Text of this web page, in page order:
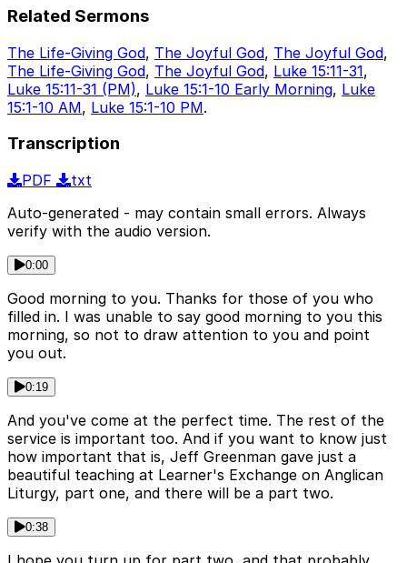
Related Sermons
The Life-Giving God, The Joyful God, The Joyful God,
The Life-Giving God, The Joyful God, Luke 15:11-31,
Luke 15:11-31 (PM), Luke 15:1-10 Early Morning, Luke
15:1-10 AM, Luke 15:1-10 PM.
Transcription
PDF
txt
Auto-generated - may contain small errors. Always
verify with the audio version.
0:00
Good morning to you. Thanks for those of you who
filled in. I was unable to say good morning to you this
morning, so not to draw attention to you and point
you out.
0:19
And you've come at the perfect time. The rest of the
service is important too. And if you want to know just
how important that is, Jeff Greenman gave just a
beautiful teaching at Learner's Exchange on Anglican
Liturgy, part one, and there will be a part two.
0:38